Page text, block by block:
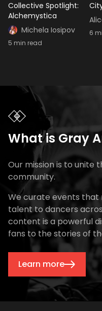
Collective Spotlight:
Alchemystica
Michela Iosipov
5 min read
6
What is Gray
Our mission is to unite
community.
We curate events that
talent to dancers
content is a powerful
fans to the stories of
Learn more